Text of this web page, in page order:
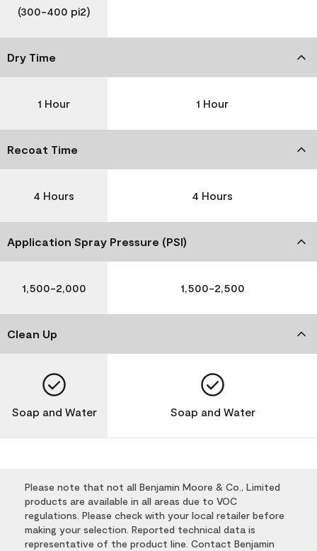
(300-400 pi2)
Dry Time
1 Hour 1 Hour
Recoat Time
4 Hours 4 Hours
Application Spray Pressure (PSI)
1,500-2,000 1,500-2,500
Clean Up
Soap and Water Soap and Water
Please note that not all Benjamin Moore & Co., Limited
products are available in all areas due to VOC
regulations. Please check with your local retailer before
making your selection. Reported technical data is
representative of the product line. Contact Benjamin